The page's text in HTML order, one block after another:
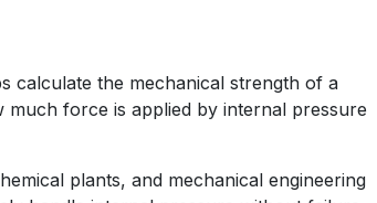
calculate the mechanical strength of a
force is applied by internal pressure
plants, and mechanical engineering